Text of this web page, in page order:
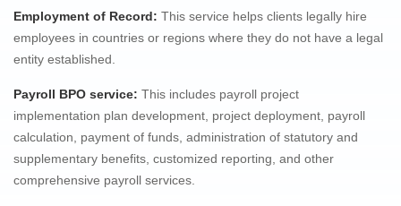
Employment of Record: This service helps clients legally hire
employees in countries or regions where they do not have a legal
entity established.
Payroll BPO service: This includes payroll project
implementation plan development, project deployment, payroll
calculation, payment of funds, administration of statutory and
supplementary benefits, customized reporting, and other
comprehensive payroll services.